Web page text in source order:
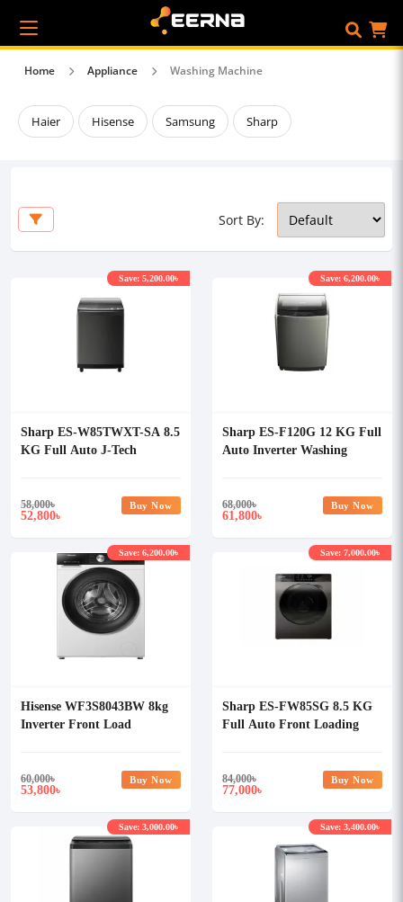
Home Appliance Washing Machine
Haier Hisense Samsung Sharp
Sort By:
Sharp ES-W85TWXT-SA 8.5
KG Full Auto J-Tech
58,000৳
52,800৳
Save: 5,200.00৳
Buy Now
Sharp ES-F120G 12 KG Full
Auto Inverter Washing
68,000৳
61,800৳
Save: 6,200.00৳
Buy Now
Hisense WF3S8043BW 8kg
Inverter Front Load
60,000৳
53,800৳
Save: 6,200.00৳
Buy Now
Sharp ES-FW85SG 8.5 KG
Full Auto Front Loading
84,000৳
77,000৳
Save: 7,000.00৳
Buy Now
Save: 3,000.00৳ Save: 3,400.00৳